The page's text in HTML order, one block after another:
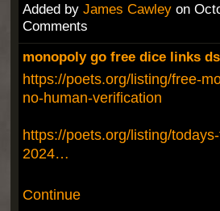
Added by James Cawleyon
Comments
monopoly go free dice links
https://poets.org/listing/free-
no-human-verification
https://poets.org/listing/
2024…
Continue